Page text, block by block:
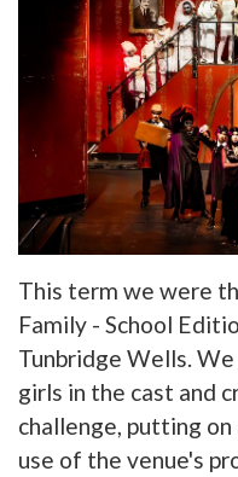
This term we were
Family - School
Tunbridge Wells.
girls in the cast and
challenge, putting
use of the venue's